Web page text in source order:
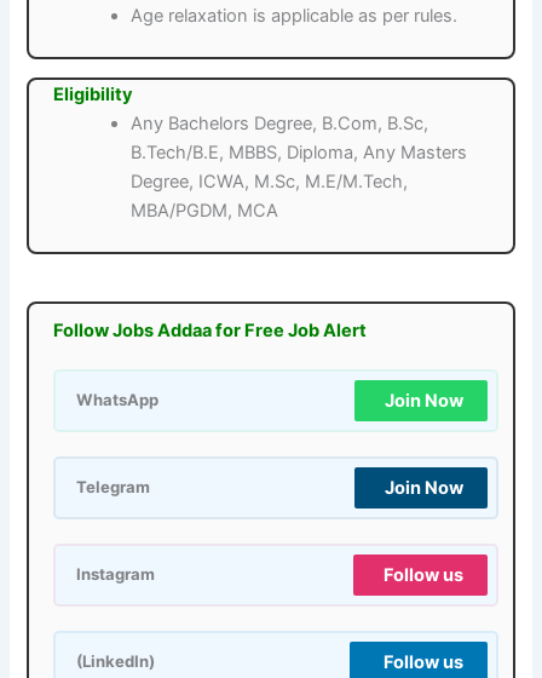
Age relaxation is applicable as per rules.
Eligibility
Any Bachelors Degree, B.Com, B.Sc,
B.Tech/B.E, MBBS, Diploma, Any Masters
Degree, ICWA, M.Sc, M.E/M.Tech,
MBA/PGDM, MCA
Follow Jobs Addaa for Free Job Alert
WhatsApp Join Now
Telegram Join Now
Instagram Follow us
(LinkedIn) Follow us